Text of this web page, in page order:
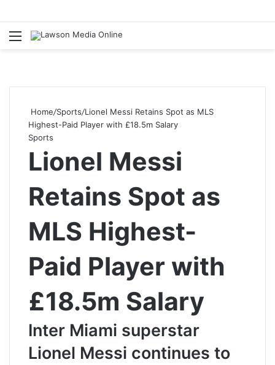
Menu
Home/Sports/Lionel Messi Retains Spot as MLS
Highest-Paid Player with £18.5m Salary
Sports
Lionel Messi
Retains Spot as
MLS Highest-
Paid Player with
£18.5m Salary
Inter Miami superstar
Lionel Messi continues to